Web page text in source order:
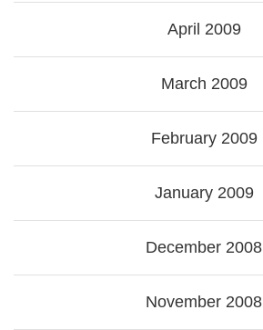
April 2009
March 2009
February 2009
January 2009
December 2008
November 2008